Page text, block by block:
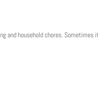
household chores. Sometimes